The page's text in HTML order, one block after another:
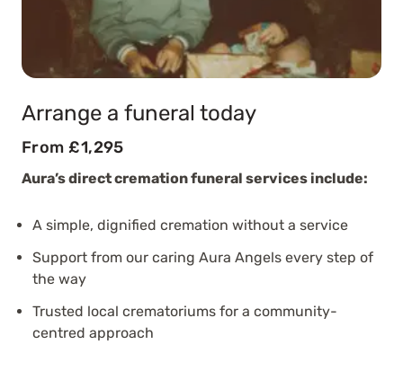
Arrange a funeral today
From £1,295
Aura’s direct cremation funeral services include:
A simple, dignified cremation without a service
Support from our caring Aura Angels every step of
the way
Trusted local crematoriums for a community-
centred approach